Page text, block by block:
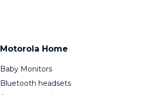
Motorola Home
Baby Monitors
Bluetooth headsets